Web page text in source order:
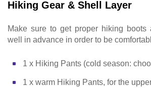
Hiking Gear & Shell Layer
Make sure to get proper hiking boots
well in advance in order to be
1 x Hiking Pants (cold season:
1 x warm Hiking Pants, for the